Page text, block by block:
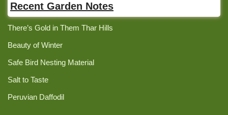
Recent Garden Notes
There’s Gold in Them Thar Hills
Beauty of Winter
Safe Bird Nesting Material
Salt to Taste
Peruvian Daffodil